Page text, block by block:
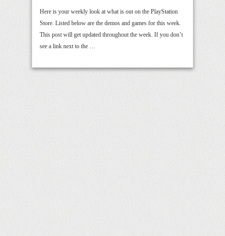
Here is your weekly look at what is out on the PlayStation
Store. Listed below are the demos and games for this week.
This post will get updated throughout the week. If you don’t
see a link next to the …